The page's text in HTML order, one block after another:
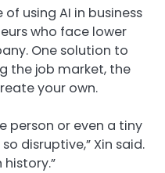
using AI in business
who face lower
One solution to
the job market, the
your own.
person or even a tiny
disruptive,” Xin said.